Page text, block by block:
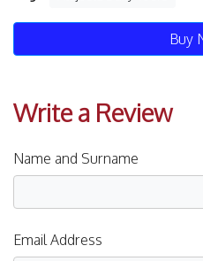
Buy
Write a Review
Name and Surname
Email Address